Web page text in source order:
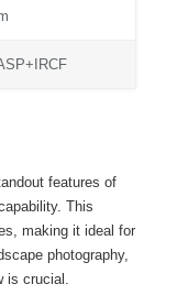
features of
This
making it ideal for
photography,
is crucial.